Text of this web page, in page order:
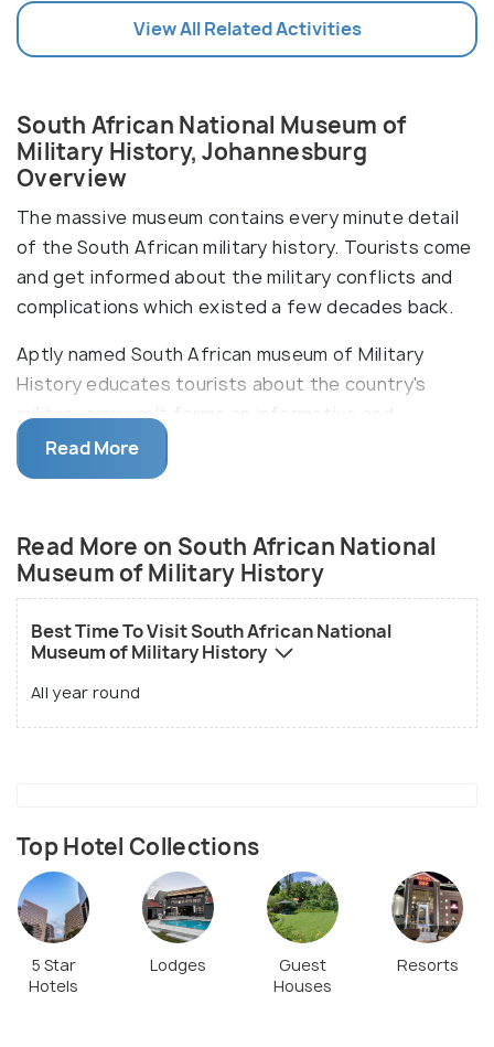
View All Related Activities
South African National Museum of
Military History, Johannesburg
Overview
The massive museum contains every minute detail
of the South African military history. Tourists come
and get informed about the military conflicts and
complications which existed a few decades back.
Aptly named South African museum of Military
History educates tourists about the country's
military army. æIt forms an informative and
educative tour explaining about the intricacies
faced by the Army. The major highlights include
and preserved remains and exhibits of tanks, arms,
ammunition, medals and uniform. There is also an
interesting exhibit on medical aid and medicines
that were used at the time of war displaying Zulu's
traditional healing during Anglo-Zulu war as well as
present treatments used in battles.
Read More
Read More on South African National
Museum of Military History
Best Time To Visit South African National
Museum of Military History
All year round
Top Hotel Collections
5 Star
Hotels
Lodges
Guest
Houses
Resorts